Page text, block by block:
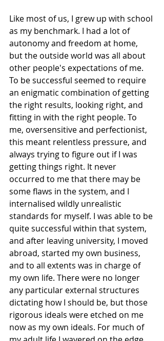
Like most of us, I grew up with school
as my benchmark. I had a lot of
autonomy and freedom at home,
but the outside world was all about
other people's expectations of me.
To be successful seemed to require
an enigmatic combination of getting
the right results, looking right, and
fitting in with the right people. To
me, oversensitive and perfectionist,
this meant relentless pressure, and
always trying to figure out if I was
getting things right. It never
occurred to me that there may be
some flaws in the system, and I
internalised wildly unrealistic
standards for myself. I was able to be
quite successful within that system,
and after leaving university, I moved
abroad, started my own business,
and to all extents was in charge of
my own life. There were no longer
any particular external structures
dictating how I should be, but those
rigorous ideals were etched on me
now as my own ideals. For much of